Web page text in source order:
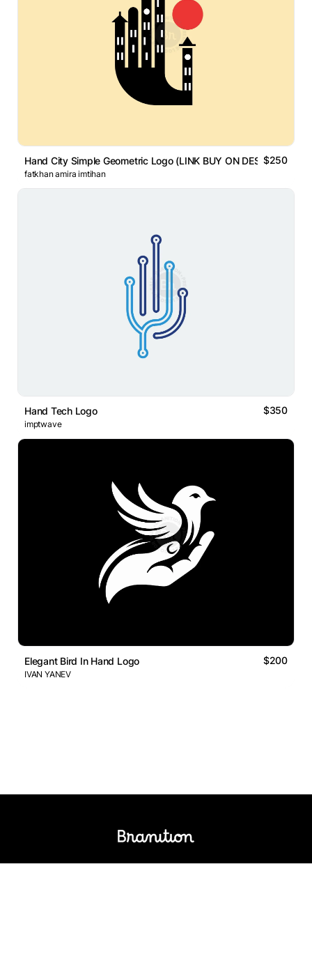
Hand City Simple Geometric Logo (LINK BUY ON DESCRIPTION)
$250
fatkhan amira imtihan
Hand Tech Logo $350
imptwave
Elegant Bird In Hand Logo $200
IVAN YANEV